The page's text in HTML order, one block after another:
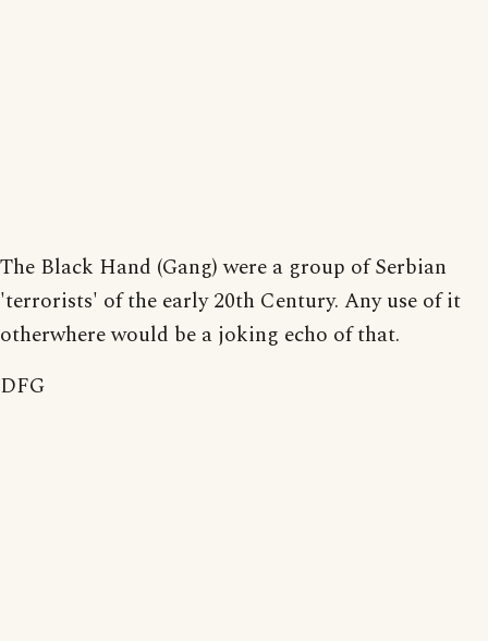
The Black Hand (Gang) were a group of Serbian
'terrorists' of the early 20th Century. Any use of it
otherwhere would be a joking echo of that.
DFG